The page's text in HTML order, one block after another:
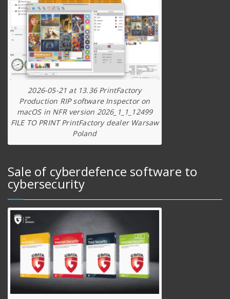
2026-05-21 at 13.36 PrintFactory
Production RIP software Inspector on
macOS in NFR version 2026_1_1_12499
FILE TO PRINT PrintFactory dealer Warsaw
Poland
Sale of cyberdefence software to
cybersecurity